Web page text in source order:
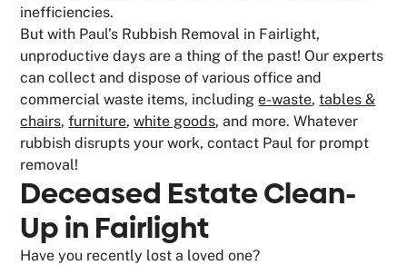
inefficiencies.
But with Paul’s Rubbish Removal in Fairlight,
unproductive days are a thing of the past! Our experts
can collect and dispose of various office and
commercial waste items, includinge-waste,tables &
chairs,furniture,white goods, and more. Whatever
rubbish disrupts your work, contact Paul for prompt
removal!
Deceased Estate Clean-
Up in Fairlight
Have you recently lost a loved one?